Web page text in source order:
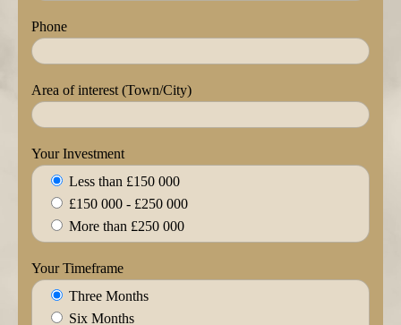
Phone
Area of interest (Town/City)
Your Investment
Less than £150 000
£150 000 - £250 000
More than £250 000
Your Timeframe
Three Months
Six Months